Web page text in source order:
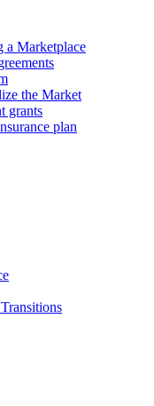
a Marketplace
the Market
grants
plan